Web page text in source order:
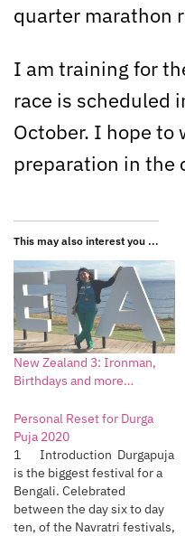
quarter marathon
I am training for
race is scheduled
October. I hope
preparation in the
This may also interest you ...
New Zealand 3: Ironman,
Birthdays and more…
Personal Reset for Durga
Puja 2020
1 Introduction Durgapuja
is the biggest festival for a
Bengali. Celebrated
between the day six to day
ten, of the Navratri festivals,